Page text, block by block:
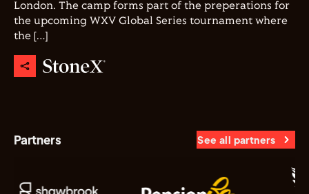
London. The camp forms part of the preperations for
the upcoming WXV Global Series tournament where
the […]
Partners See all partners